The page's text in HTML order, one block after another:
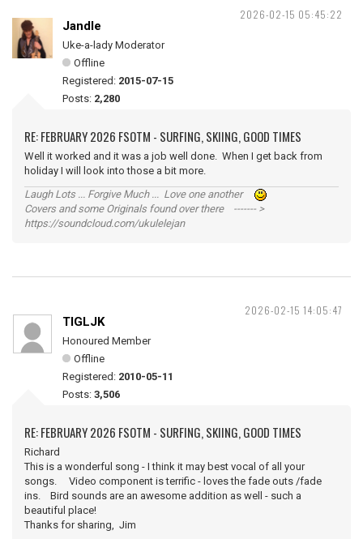
2026-02-15 05:45:22
Jandle
Uke-a-lady Moderator
Offline
Registered: 2015-07-15
Posts: 2,280
RE: FEBRUARY 2026 FSOTM - SURFING, SKIING, GOOD TIMES
Well it worked and it was a job well done. When I get back from
holiday I will look into those a bit more.
Laugh Lots ... Forgive Much ... Love one another
Covers and some Originals found over there ------- >
https://soundcloud.com/ukulelejan
2026-02-15 14:05:47
TIGLJK
Honoured Member
Offline
Registered: 2010-05-11
Posts: 3,506
RE: FEBRUARY 2026 FSOTM - SURFING, SKIING, GOOD TIMES
Richard
This is a wonderful song - I think it may best vocal of all your
songs. Video component is terrific - loves the fade outs /fade
ins. Bird sounds are an awesome addition as well - such a
beautiful place!
Thanks for sharing, Jim